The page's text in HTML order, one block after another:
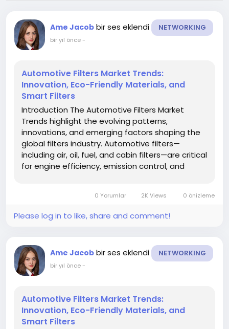
Ame Jacob bir ses eklendi NETWORKING
bir yıl önce-
Automotive Filters Market Trends:
Innovation, Eco-Friendly Materials, and
Smart Filters
Introduction The Automotive Filters Market
Trends highlight the evolving patterns,
innovations, and emerging factors shaping the
global filters industry. Automotive filters—
including air, oil, fuel, and cabin filters—are critical
for engine efficiency, emission control, and
stakeholders adapt to...
0 Yorumlar 2K Views 0 önizleme
Please log in to like, share and comment!
Ame Jacob bir ses eklendi NETWORKING
bir yıl önce-
Automotive Filters Market Trends:
Innovation, Eco-Friendly Materials, and
Smart Filters